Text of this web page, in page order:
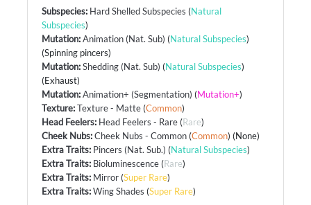
Subspecies: Hard Shelled Subspecies (Natural
Subspecies)
Mutation:Animation (Nat. Sub) (Natural Subspecies)
(Spinning pincers)
Mutation:Shedding (Nat. Sub) (Natural Subspecies)
(Exhaust)
Mutation:Animation+ (Segmentation) (Mutation+)
Texture:Texture - Matte (Common)
Head Feelers: Head Feelers - Rare (Rare)
Cheek Nubs:Cheek Nubs - Common (Common) (None)
Extra Traits: Pincers (Nat. Sub.) (Natural Subspecies)
Extra Traits: Bioluminescence (Rare)
Extra Traits: Mirror (Super Rare)
Extra Traits:Wing Shades (Super Rare)